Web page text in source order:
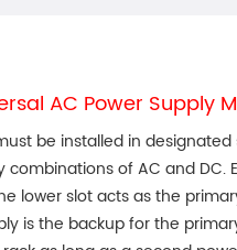
AC Power Supply
be installed in
of AC and DC.
lower slot acts as the
is the backup for the